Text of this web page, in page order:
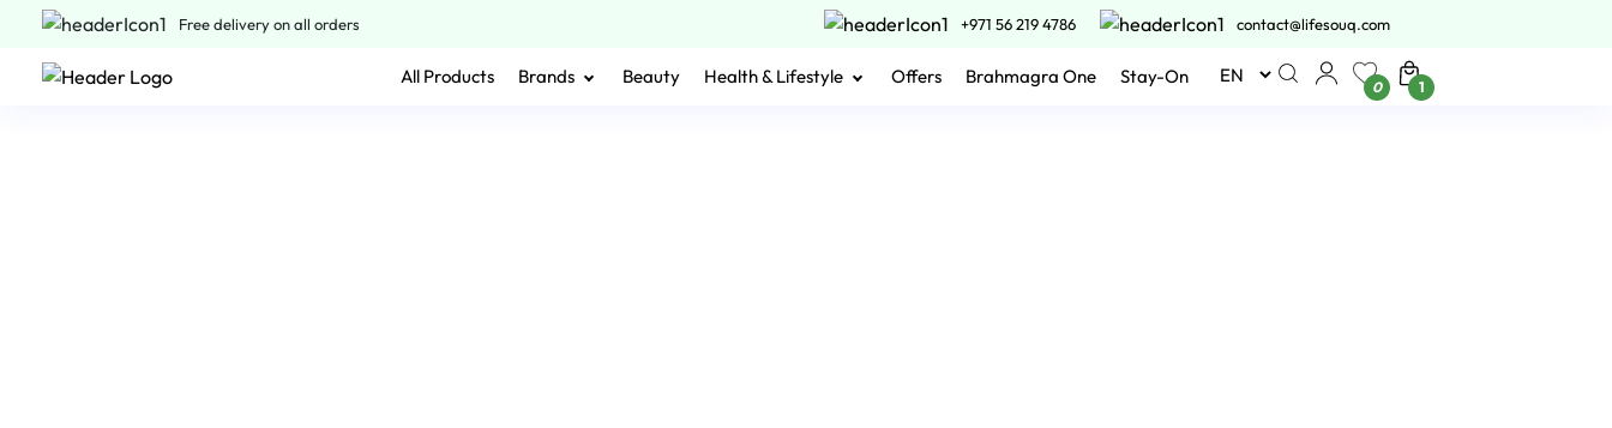
Free delivery on all orders +971 56 219 4786 contact@lifesouq.com
All Products Brands Beauty Health & Lifestyle Offers Brahmagra One Stay-On 0 1